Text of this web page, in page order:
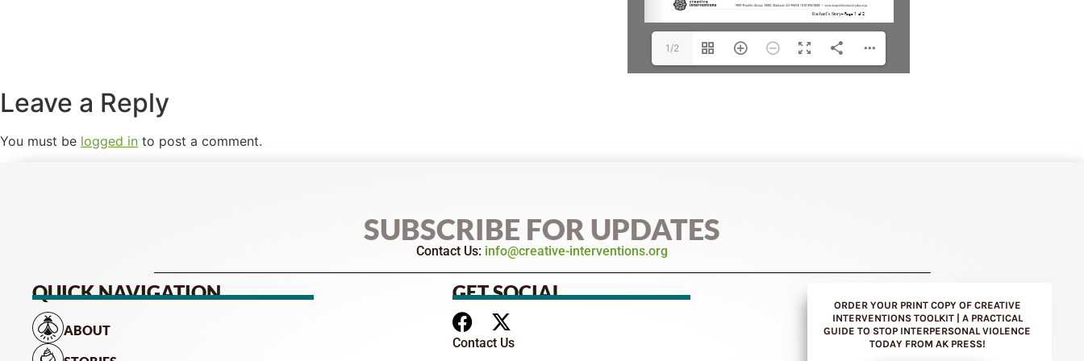
1/2
Leave a Reply
You must be logged in to post a comment.
SUBSCRIBE FOR UPDATES
Contact Us: info@creative-interventions.org
QUICK NAVIGATION
ABOUT
GET SOCIAL
Contact Us
ORDER YOUR PRINT COPY OF CREATIVE
INTERVENTIONS TOOLKIT | A PRACTICAL
GUIDE TO STOP INTERPERSONAL VIOLENCE
TODAY FROM AK PRESS!